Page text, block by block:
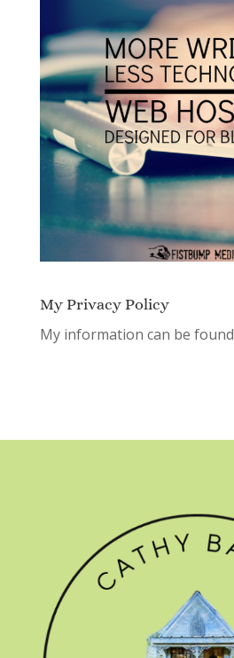
My Privacy Policy
My information can be found